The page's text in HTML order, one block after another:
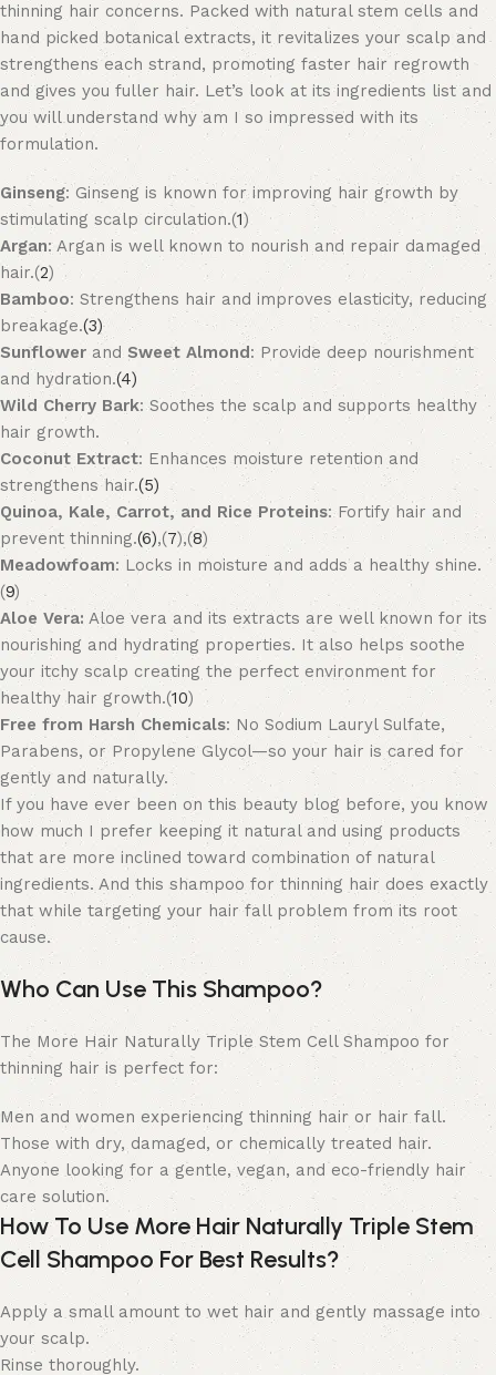
thinning hair concerns. Packed with natural stem cells and
hand picked botanical extracts, it revitalizes your scalp and
strengthens each strand, promoting faster hair regrowth
and gives you fuller hair. Let’s look at its ingredients list and
you will understand why am I so impressed with its
formulation.
Ginseng: Ginseng is known for improving hair growth by
stimulating scalp circulation.(1)
Argan: Argan is well known to nourish and repair damaged
hair.(2)
Bamboo: Strengthens hair and improves elasticity, reducing
breakage.(3)
Sunflower and Sweet Almond: Provide deep nourishment
and hydration.(4)
Wild Cherry Bark: Soothes the scalp and supports healthy
hair growth.
Coconut Extract: Enhances moisture retention and
strengthens hair.(5)
Quinoa, Kale, Carrot, and Rice Proteins: Fortify hair and
prevent thinning.(6),(7),(8)
Meadowfoam: Locks in moisture and adds a healthy shine.
(9)
Aloe Vera: Aloe vera and its extracts are well known for its
nourishing and hydrating properties. It also helps soothe
your itchy scalp creating the perfect environment for
healthy hair growth.(10)
Free from Harsh Chemicals: No Sodium Lauryl Sulfate,
Parabens, or Propylene Glycol—so your hair is cared for
gently and naturally.
If you have ever been on this beauty blog before, you know
how much I prefer keeping it natural and using products
that are more inclined toward combination of natural
ingredients. And this shampoo for thinning hair does exactly
that while targeting your hair fall problem from its root
cause.
Who Can Use This Shampoo?
The More Hair Naturally Triple Stem Cell Shampoo for
thinning hair is perfect for:
Men and women experiencing thinning hair or hair fall.
Those with dry, damaged, or chemically treated hair.
Anyone looking for a gentle, vegan, and eco-friendly hair
care solution.
How To Use More Hair Naturally Triple Stem
Cell Shampoo For Best Results?
Apply a small amount to wet hair and gently massage into
your scalp.
Rinse thoroughly.